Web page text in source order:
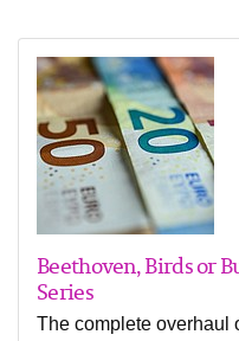
Beethoven, Birds or
Series
The complete overhaul